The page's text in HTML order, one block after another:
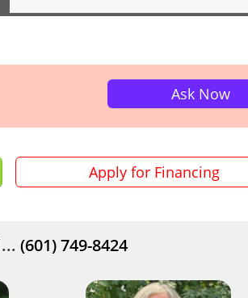
Ask Now
Apply for Financing
(601) 749-8424